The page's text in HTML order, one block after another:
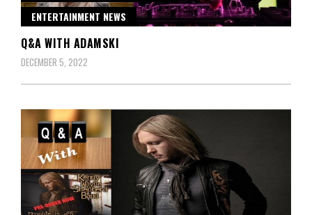
ENTERTAINMENT NEWS
Q&A WITH ADAMSKI
DECEMBER 5, 2022